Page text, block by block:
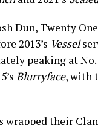
Dun, Twenty
2013’s Vessel
peaking at
Blurryface, with
their